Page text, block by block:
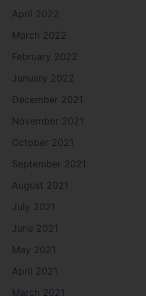
April 2022
March 2022
February 2022
January 2022
December 2021
November 2021
October 2021
September 2021
August 2021
July 2021
June 2021
May 2021
April 2021
March 2021